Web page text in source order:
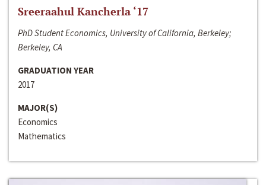
Sreeraahul Kancherla ‘17
PhD Student Economics, University of California, Berkeley;
Berkeley, CA
GRADUATION YEAR
2017
MAJOR(S)
Economics
Mathematics